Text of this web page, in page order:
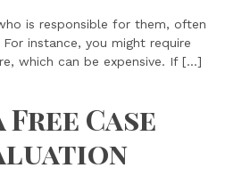
is responsible for them, often
instance, you might require
which can be expensive. If […]
Free Case